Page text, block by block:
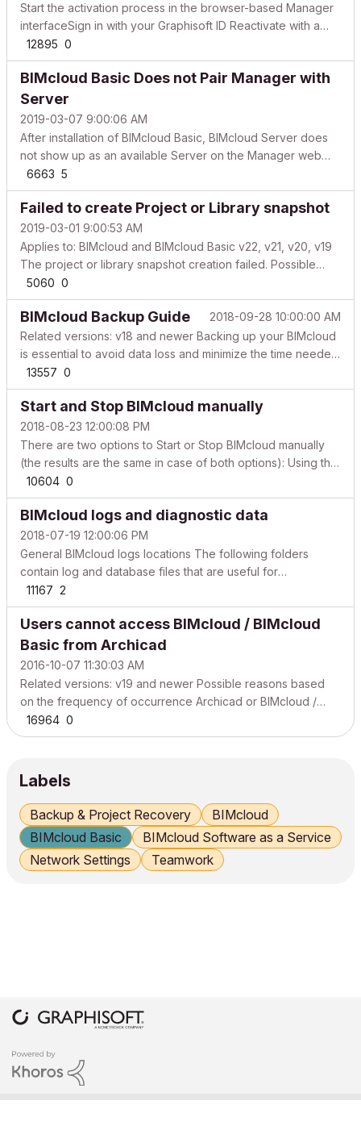
Start the activation process in the browser-based Manager
interfaceSign in with your Graphisoft ID Reactivate with a
different Graphisoft ID During the final steps of installing and
configuring your BIMcloud Basic, you must activate it. Start
the activation process in the br...
12895 0
BIMcloud Basic Does not Pair Manager with
Server
2019-03-07 9:00:06 AM
After installation of BIMcloud Basic, BIMcloud Server does
not show up as an available Server on the Manager web
interface. Pair BIMcloud Server to BIMcloud Manager
manually Follow these 3 steps: Upgrade BIMcloud Basic to
BIMcloud - this is a completely free process, you can...
6663 5
Failed to create Project or Library snapshot
2019-03-01 9:00:53 AM
Applies to: BIMcloud and BIMcloud Basic v22, v21, v20, v19
The project or library snapshot creation failed. Possible
reasons based on the frequency of occurrence Available
data storage is low Check the available space on the data
store where the BIMcloud / BIMcloud Basic com...
5060 0
BIMcloud Backup Guide
2018-09-28 10:00:00 AM
Related versions: v18 and newer Backing up your BIMcloud
is essential to avoid data loss and minimize the time needed
in case of a disaster recovery. Your backup can also be
used for moving the Teamwork Projects and Libraries or
even the entire installed application onto a d...
13557 0
Start and Stop BIMcloud manually
2018-08-23 12:00:08 PM
There are two options to Start or Stop BIMcloud manually
(the results are the same in case of both options): Using the
BIMcloud tray icon. Directly starting or stopping the services
of BIMcloud. Start and Stop BIMcloud components using the
BIMcloud tray icon WindowsmacOS To ...
10604 0
BIMcloud logs and diagnostic data
2018-07-19 12:00:06 PM
General BIMcloud logs locations The following folders
contain log and database files that are useful for
troubleshooting. WindowsmacOS BIMcloud Manager log
files C:\Program Files\GRAPHISOFT\BIMcloud\Manager-
\Logs BIMcloud Manager data files C:\Program
Files\GRAPHISOFT\BIMclo...
11167 2
Users cannot access BIMcloud / BIMcloud
Basic from Archicad
2016-10-07 11:30:03 AM
Related versions: v19 and newer Possible reasons based
on the frequency of occurrence Archicad or BIMcloud /
BIMcloud Basic is not up-to-date Make sure that all Archicad
clients and BIMcloud / BIMcloud Basic components are
16964 0
Labels
Backup & Project Recovery
BIMcloud
BIMcloud Basic
BIMcloud Software as a Service
Network Settings
Teamwork